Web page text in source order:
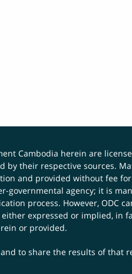
Cambodia herein are
their respective sources.
and provided without fee
agency; it is
process. However, ODC
expressed or implied, in
or provided.
to share the results of that